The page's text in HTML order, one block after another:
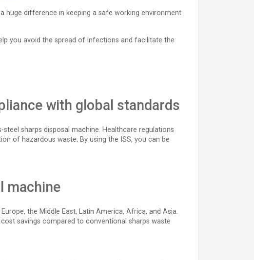
huge difference in keeping a safe working environment
you avoid the spread of infections and facilitate the
with global standards
sharps disposal machine. Healthcare regulations
of hazardous waste. By using the ISS, you can be
machine
the Middle East, Latin America, Africa, and Asia.
savings compared to conventional sharps waste